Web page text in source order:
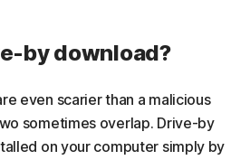
by download?
even scarier than a malicious
sometimes overlap. Drive-by
on your computer simply by